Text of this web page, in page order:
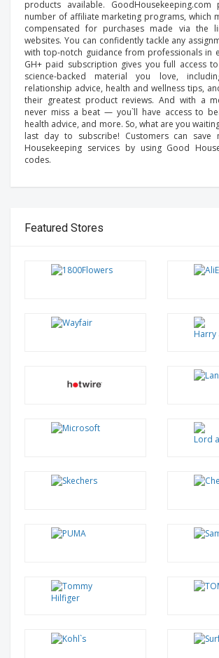
products available.
number of affiliate marketing programs, which
compensated for purchases made via the
websites. You can confidently tackle any
with top-notch guidance from professionals in
GH+ paid subscription gives you full access
science-backed material you love,
relationship advice, health and wellness tips,
their greatest product reviews. And with a
never miss a beat — you`ll have access to
health advice, and more. So, what are you
last day to subscribe! Customers can save
Housekeeping services by using Good
codes.
Featured Stores